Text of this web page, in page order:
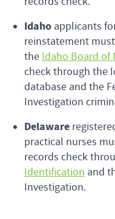
Idaho applicants
reinstatement
the Idaho Board of
check through the
database and the
Investigation
Delaware
practical nurses
records check
Identification and
Investigation.